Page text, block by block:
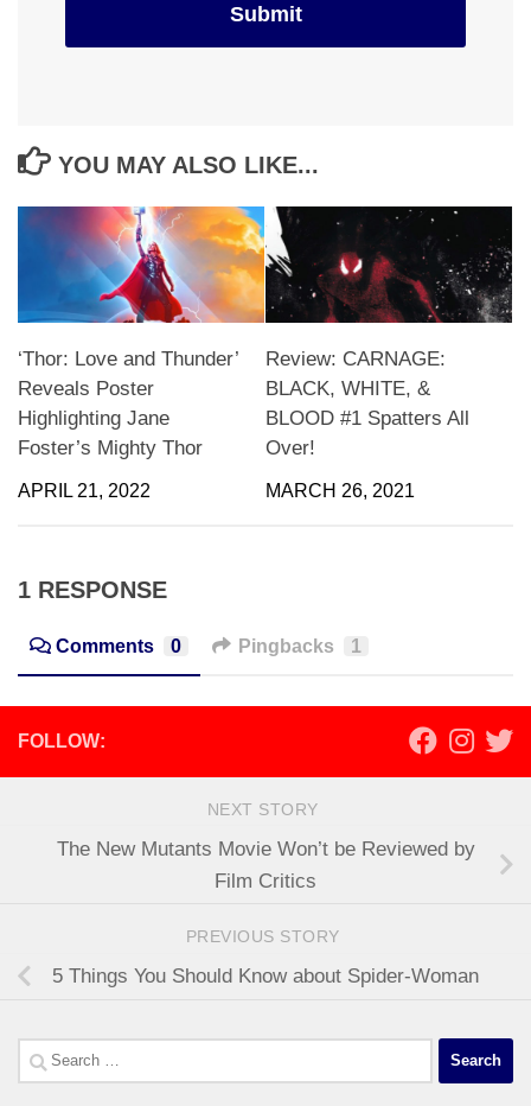
YOU MAY ALSO LIKE...
‘Thor: Love and Thunder’
Reveals Poster
Highlighting Jane
Foster’s Mighty Thor
APRIL 21, 2022
Review: CARNAGE:
BLACK, WHITE, &
BLOOD #1 Spatters All
Over!
MARCH 26, 2021
1 RESPONSE
Comments 0 Pingbacks 1
FOLLOW:
NEXT STORY
The New Mutants Movie Won’t be Reviewed by
Film Critics
PREVIOUS STORY
5 Things You Should Know about Spider-Woman
Search
for: